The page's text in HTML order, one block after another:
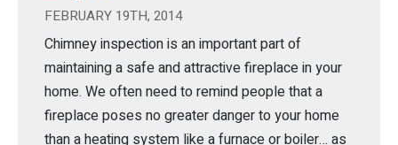
FEBRUARY 19TH, 2014
Chimney inspection is an important part of
maintaining a safe and attractive fireplace in your
home. We often need to remind people that a
fireplace poses no greater danger to your home
than a heating system like a furnace or boiler… as